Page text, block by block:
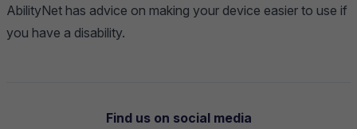
AbilityNet has advice on making your device easier to use if
you have a disability.
Find us on social media